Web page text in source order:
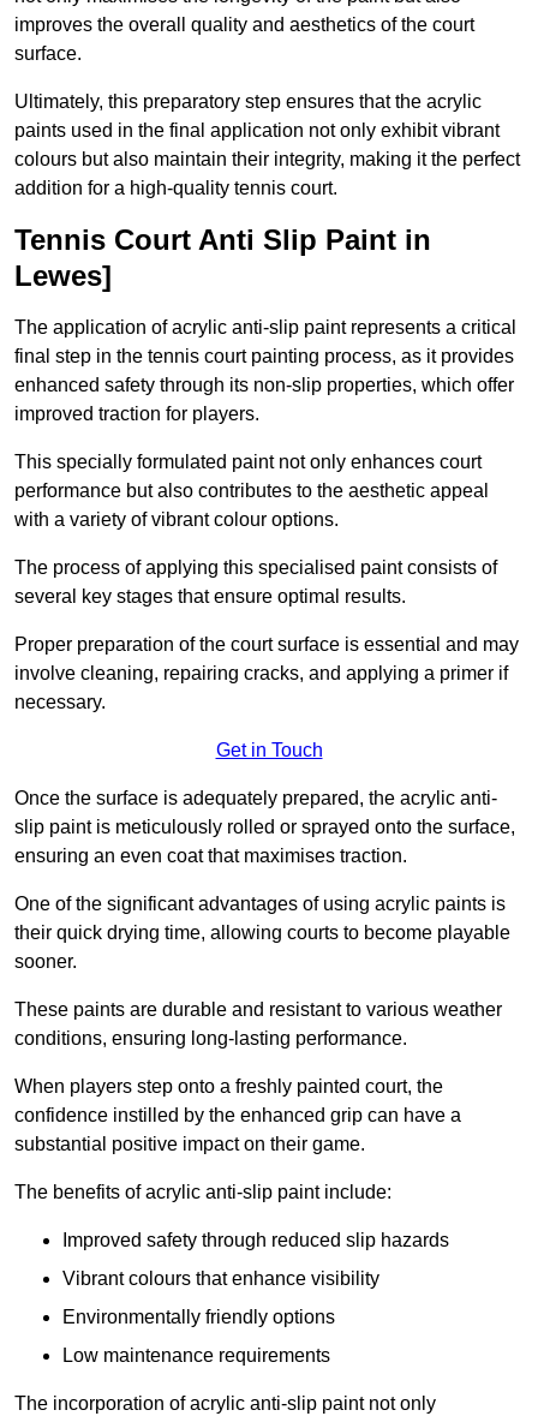
improves the overall quality and aesthetics of the court
surface.
Ultimately, this preparatory step ensures that the acrylic
paints used in the final application not only exhibit vibrant
colours but also maintain their integrity, making it the perfect
addition for a high-quality tennis court.
Tennis Court Anti Slip Paint in
Lewes]
The application of acrylic anti-slip paint represents a critical
final step in the tennis court painting process, as it provides
enhanced safety through its non-slip properties, which offer
improved traction for players.
This specially formulated paint not only enhances court
performance but also contributes to the aesthetic appeal
with a variety of vibrant colour options.
The process of applying this specialised paint consists of
several key stages that ensure optimal results.
Proper preparation of the court surface is essential and may
involve cleaning, repairing cracks, and applying a primer if
necessary.
Get in Touch
Once the surface is adequately prepared, the acrylic anti-
slip paint is meticulously rolled or sprayed onto the surface,
ensuring an even coat that maximises traction.
One of the significant advantages of using acrylic paints is
their quick drying time, allowing courts to become playable
sooner.
These paints are durable and resistant to various weather
conditions, ensuring long-lasting performance.
When players step onto a freshly painted court, the
confidence instilled by the enhanced grip can have a
substantial positive impact on their game.
The benefits of acrylic anti-slip paint include:
Improved safety through reduced slip hazards
Vibrant colours that enhance visibility
Environmentally friendly options
Low maintenance requirements
The incorporation of acrylic anti-slip paint not only